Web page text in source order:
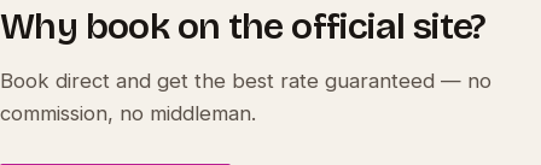
Why book on the official site?
Book direct and get the best rate guaranteed — no
commission, no middleman.